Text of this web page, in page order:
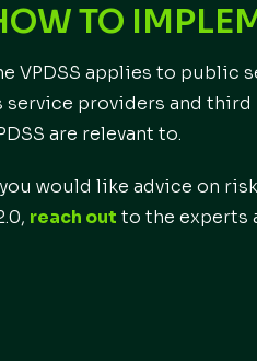
TO
VPDSS applies to public
service providers and
are relevant to.
would like advice on
reach out to the experts